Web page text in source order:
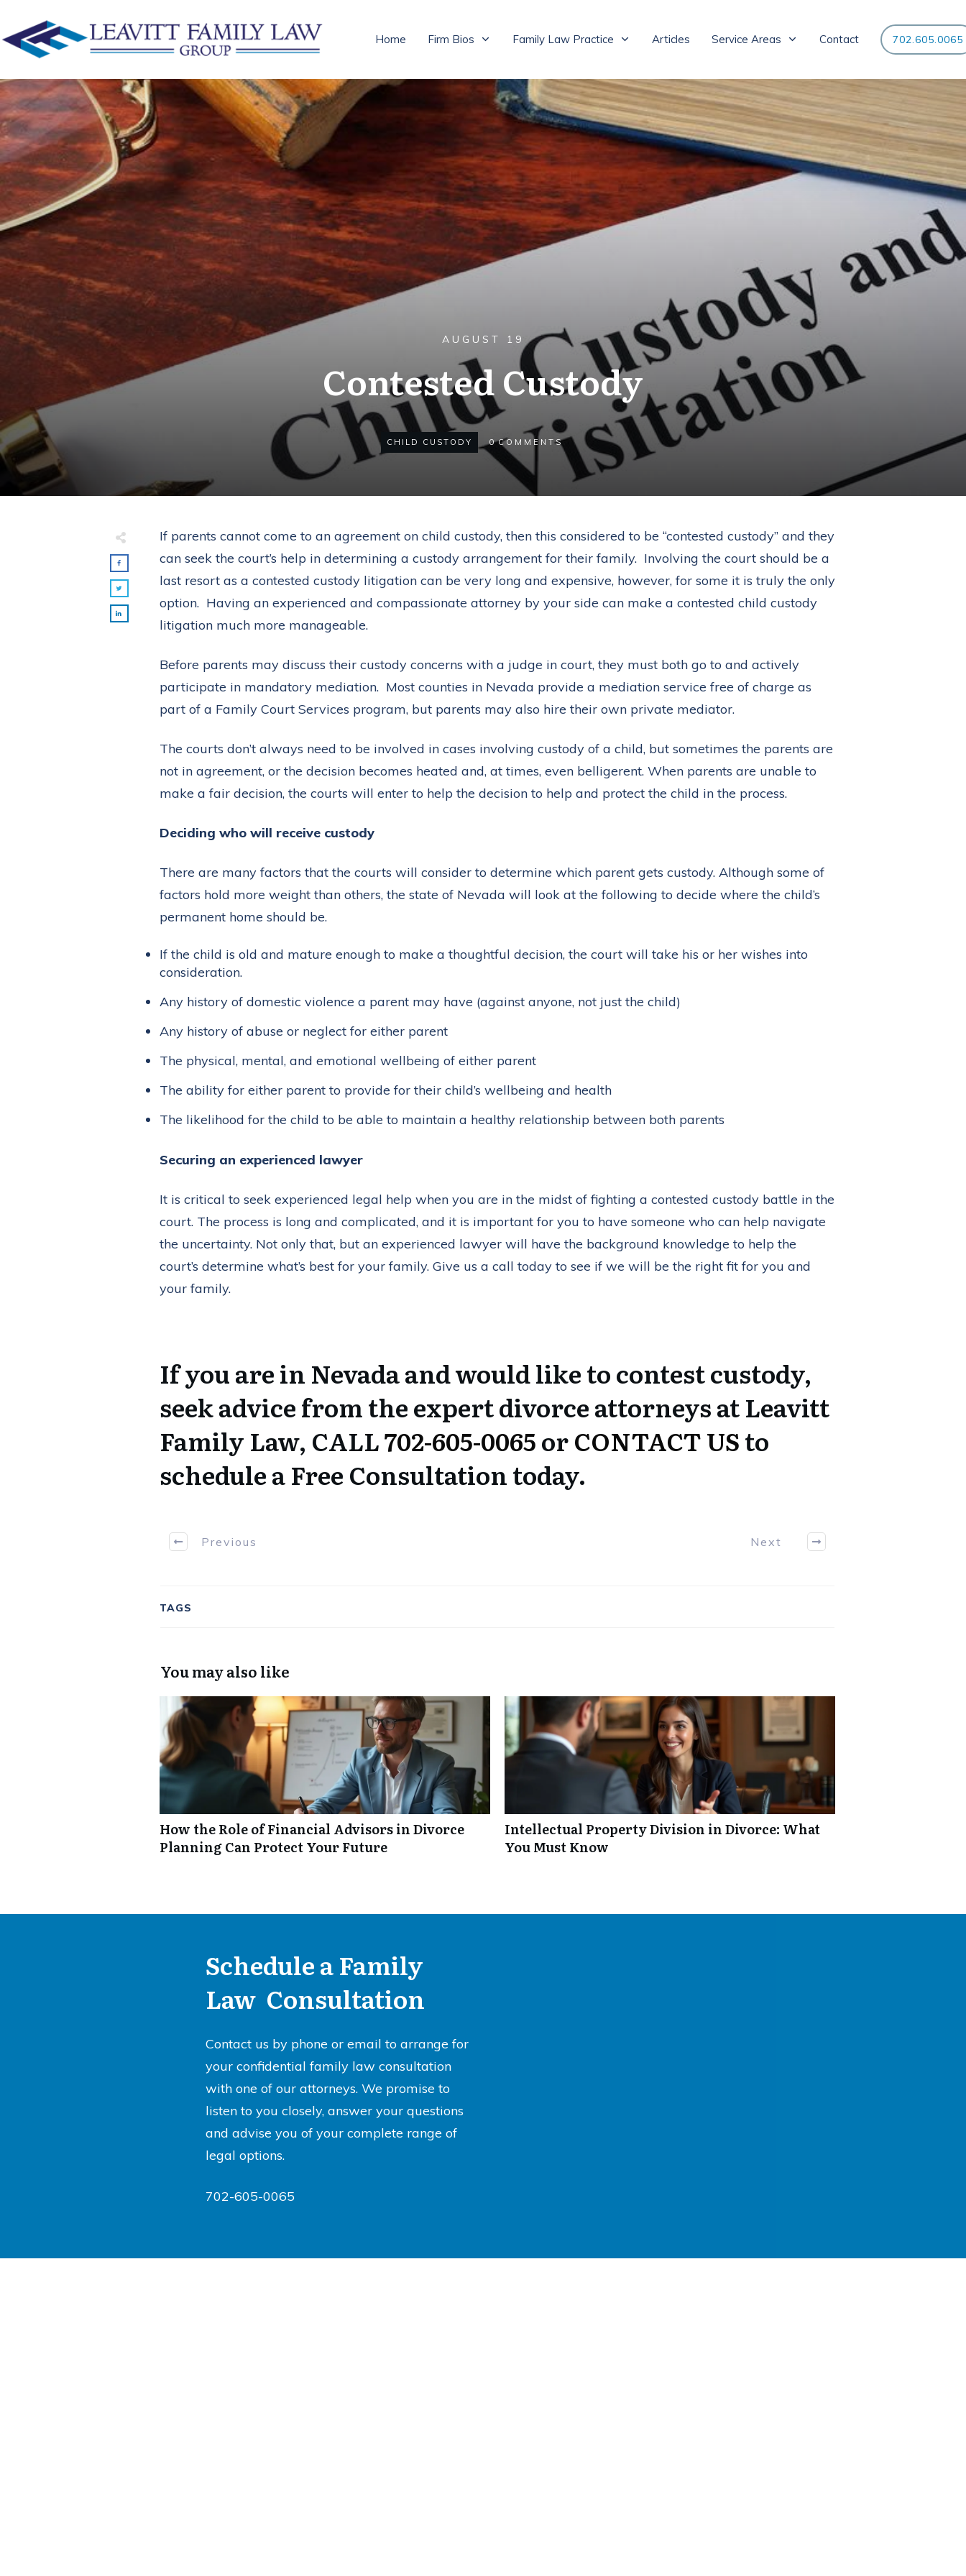
Home Firm Bios Family Law Practice Articles Service Areas Contact 702.605.0065
AUGUST 19
Contested Custody
CHILD CUSTODY 0 COMMENTS
If parents cannot come to an agreement on child custody, then this considered to be “contested custody” and they
can seek the court’s help in determining a custody arrangement for their family. Involving the court should be a
last resort as a contested custody litigation can be very long and expensive, however, for some it is truly the only
option. Having an experienced and compassionate attorney by your side can make a contested child custody
litigation much more manageable.
Before parents may discuss their custody concerns with a judge in court, they must both go to and actively
participate in mandatory mediation. Most counties in Nevada provide a mediation service free of charge as
part of a Family Court Services program, but parents may also hire their own private mediator.
The courts don’t always need to be involved in cases involving custody of a child, but sometimes the parents are
not in agreement, or the decision becomes heated and, at times, even belligerent. When parents are unable to
make a fair decision, the courts will enter to help the decision to help and protect the child in the process.
Deciding who will receive custody
There are many factors that the courts will consider to determine which parent gets custody. Although some of
factors hold more weight than others, the state of Nevada will look at the following to decide where the child’s
permanent home should be.
If the child is old and mature enough to make a thoughtful decision, the court will take his or her wishes into
consideration.
Any history of domestic violence a parent may have (against anyone, not just the child)
Any history of abuse or neglect for either parent
The physical, mental, and emotional wellbeing of either parent
The ability for either parent to provide for their child’s wellbeing and health
The likelihood for the child to be able to maintain a healthy relationship between both parents
Securing an experienced lawyer
It is critical to seek experienced legal help when you are in the midst of fighting a contested custody battle in the
court. The process is long and complicated, and it is important for you to have someone who can help navigate
the uncertainty. Not only that, but an experienced lawyer will have the background knowledge to help the
court’s determine what’s best for your family. Give us a call today to see if we will be the right fit for you and
your family.
If you are in Nevada and would like to contest custody,
seek advice from the expert divorce attorneys at Leavitt
Family Law, CALL702-605-0065orCONTACT USto
schedule a Free Consultation today.
Previous Next
TAGS
You may also like
How the Role of Financial Advisors in Divorce
Planning Can Protect Your Future
Intellectual Property Division in Divorce: What
You Must Know
Schedule a Family
Law Consultation
Contact us by phone or email to arrange for
your confidential family law consultation
with one of our attorneys. We promise to
listen to you closely, answer your questions
and advise you of your complete range of
legal options.
702-605-0065